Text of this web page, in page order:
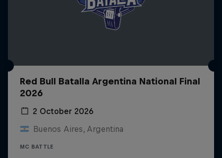
Red Bull Batalla Argentina National Final
2026
2 October 2026
Buenos Aires, Argentina
MC BATTLE